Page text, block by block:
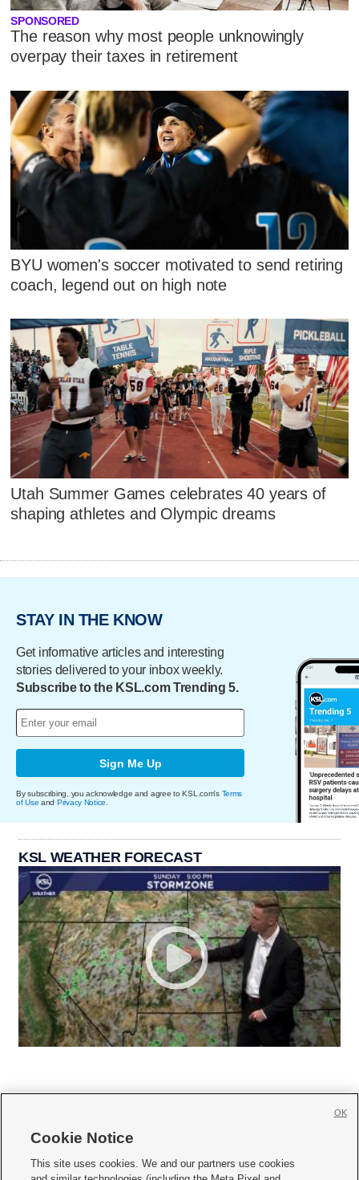
SPONSORED
The reason why most people unknowingly
overpay their taxes in retirement
BYU women's soccer motivated to send retiring
coach, legend out on high note
Utah Summer Games celebrates 40 years of
shaping athletes and Olympic dreams
STAY IN THE KNOW
Get informative articles and interesting
stories delivered to your inbox weekly.
Subscribe to the KSL.com Trending 5.
Sign Me Up
By subscribing, you acknowledge and agree to KSL.com's Terms
of Use and Privacy Notice
KSL WEATHER FORECAST
     
Cookie Notice
This site uses cookies. We and our partners use cookies
OK